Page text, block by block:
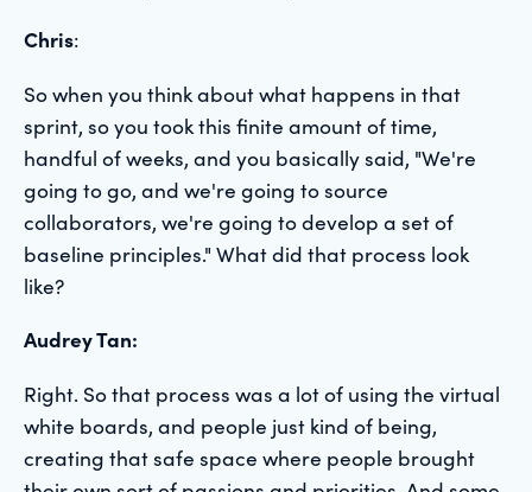
Chris:
So when you think about what happens in that
sprint, so you took this finite amount of time,
handful of weeks, and you basically said, "We're
going to go, and we're going to source
collaborators, we're going to develop a set of
baseline principles." What did that process look
like?
Audrey Tan:
Right. So that process was a lot of using the virtual
white boards, and people just kind of being,
creating that safe space where people brought